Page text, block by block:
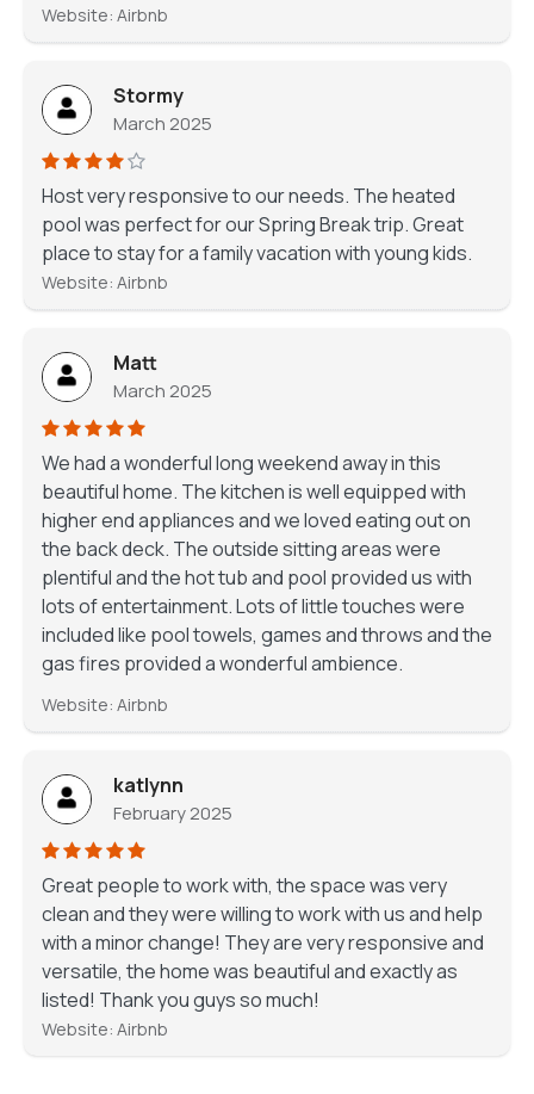
Website: Airbnb
Stormy
March 2025
Host very responsive to our needs. The heated
pool was perfect for our Spring Break trip. Great
place to stay for a family vacation with young kids.
Website: Airbnb
Matt
March 2025
We had a wonderful long weekend away in this
beautiful home. The kitchen is well equipped with
higher end appliances and we loved eating out on
the back deck. The outside sitting areas were
plentiful and the hot tub and pool provided us with
lots of entertainment. Lots of little touches were
included like pool towels, games and throws and the
gas fires provided a wonderful ambience.
Website: Airbnb
katlynn
February 2025
Great people to work with, the space was very
clean and they were willing to work with us and help
with a minor change! They are very responsive and
versatile, the home was beautiful and exactly as
listed! Thank you guys so much!
Website: Airbnb